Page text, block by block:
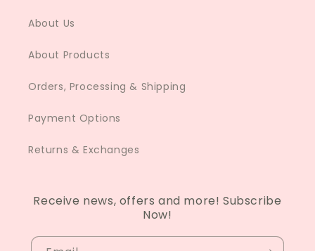
About Us
About Products
Orders, Processing & Shipping
Payment Options
Returns & Exchanges
Receive news, offers and more! Subscribe
Now!